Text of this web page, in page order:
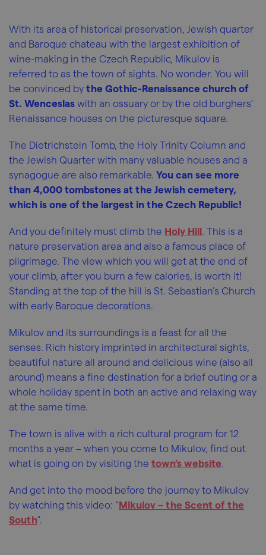
With its area of historical preservation, Jewish quarter
and Baroque chateau with the largest exhibition of
wine-making in the Czech Republic, Mikulov is
referred to as the town of sights. No wonder. You will
be convinced by the Gothic-Renaissance church of
St. Wenceslas with an ossuary or by the old burghers’
Renaissance houses on the picturesque square.
The Dietrichstein Tomb, the Holy Trinity Column and
the Jewish Quarter with many valuable houses and a
synagogue are also remarkable. You can see more
than 4,000 tombstones at the Jewish cemetery,
which is one of the largest in the Czech Republic!
And you definitely must climb the Holy Hill. This is a
nature preservation area and also a famous place of
pilgrimage. The view which you will get at the end of
your climb, after you burn a few calories, is worth it!
Standing at the top of the hill is St. Sebastian’s Church
with early Baroque decorations.
Mikulov and its surroundings is a feast for all the
senses. Rich history imprinted in architectural sights,
beautiful nature all around and delicious wine (also all
around) means a fine destination for a brief outing or a
whole holiday spent in both an active and relaxing way
at the same time.
The town is alive with a rich cultural program for 12
months a year – when you come to Mikulov, find out
what is going on by visiting the town’s website.
And get into the mood before the journey to Mikulov
by watching this video: “Mikulov – the Scent of the
South”.